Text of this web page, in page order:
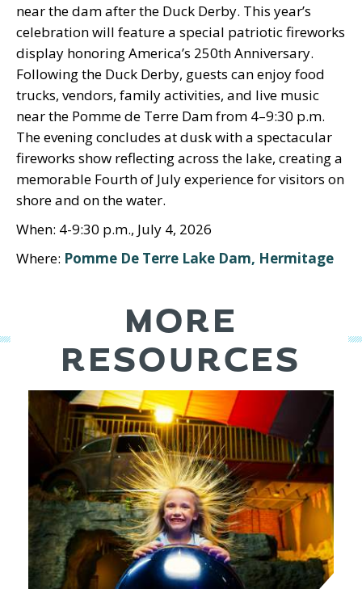
near the dam after the Duck Derby. This year’s
celebration will feature a special patriotic fireworks
display honoring America’s 250th Anniversary.
Following the Duck Derby, guests can enjoy food
trucks, vendors, family activities, and live music
near the Pomme de Terre Dam from 4–9:30 p.m.
The evening concludes at dusk with a spectacular
fireworks show reflecting across the lake, creating a
memorable Fourth of July experience for visitors on
shore and on the water.
When: 4-9:30 p.m., July 4, 2026
Where: Pomme De Terre Lake Dam, Hermitage
MORE
RESOURCES